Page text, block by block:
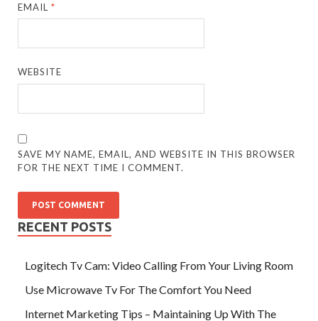
EMAIL*
WEBSITE
SAVE MY NAME, EMAIL, AND WEBSITE IN THIS BROWSER
FOR THE NEXT TIME I COMMENT.
RECENT POSTS
Logitech Tv Cam: Video Calling From Your Living Room
Use Microwave Tv For The Comfort You Need
Internet Marketing Tips – Maintaining Up With The